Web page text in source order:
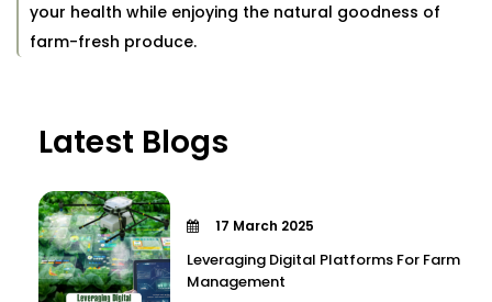
your health while enjoying the natural goodness of
farm-fresh produce.
Latest Blogs
17 March 2025
Leveraging Digital Platforms For Farm
Management